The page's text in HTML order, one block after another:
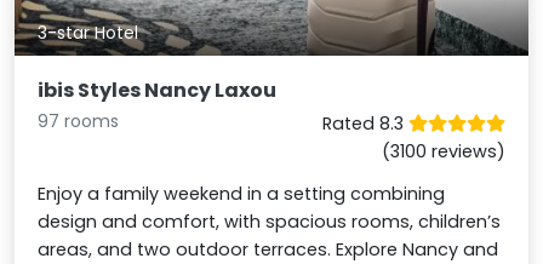
3-star Hotel
ibis Styles Nancy Laxou
97 rooms
Rated 8.3
(3100 reviews)
Enjoy a family weekend in a setting combining
design and comfort, with spacious rooms, children’s
areas, and two outdoor terraces. Explore Nancy and